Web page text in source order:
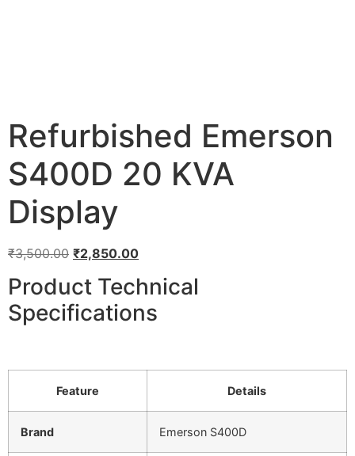
Refurbished Emerson
S400D 20 KVA
Display
₹3,500.00 ₹2,850.00
Product Technical
Specifications
Feature Details
Brand Emerson S400D